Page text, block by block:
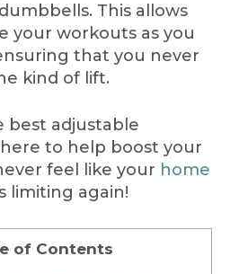
This allows
your workouts as you
that you never
kind of lift.
best adjustable
to help boost your
feel like your home
limiting again!
of Contents